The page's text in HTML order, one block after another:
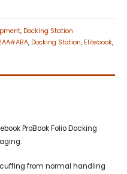
, Docking Station
, Docking Station, Elitebook,
ProBook Folio Docking
from normal handling